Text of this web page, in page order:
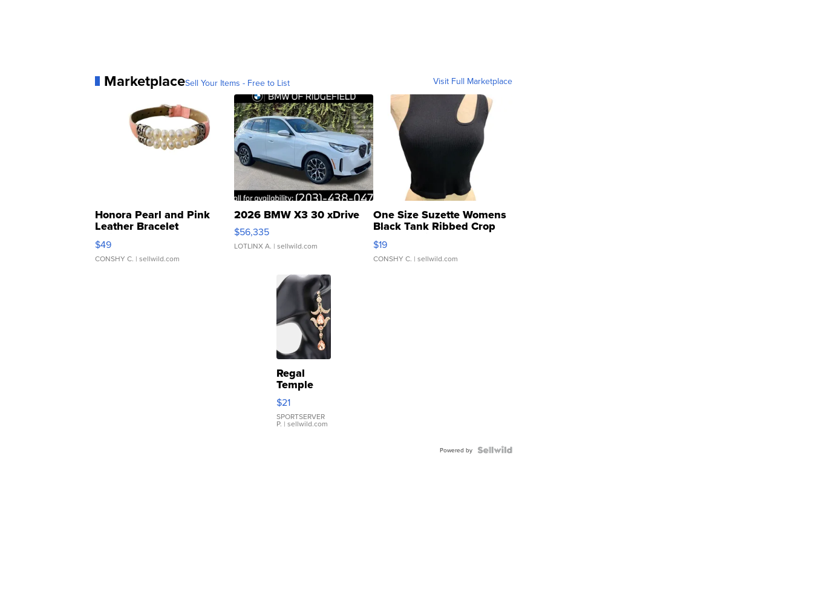
MarketplaceSell Your Items - Free to List Visit Full Marketplace
Honora Pearl and Pink
Leather Bracelet
Adjustable Buckle Clo...
$49
CONSHY C. | sellwild.com
2026 BMW X3 30 xDrive
$56,335
LOTLINX A. | sellwild.com
One Size Suzette Womens
Black Tank Ribbed Crop
Asymmetrical ...
$19
CONSHY C. | sellwild.com
Regal
Temple
Droplet
Earrings
$21
SPORTSERVER
P. | sellwild.com
Powered by